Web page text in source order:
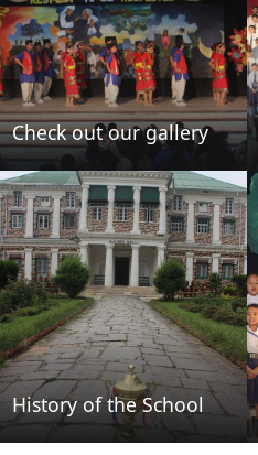
Check out our gallery
History of the School